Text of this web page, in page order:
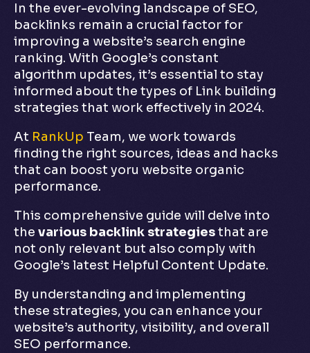
In the ever-evolving landscape of SEO,
backlinks remain a crucial factor for
improving a website’s search engine
ranking. With Google’s constant
algorithm updates, it’s essential to stay
informed about the types of Link building
strategies that work effectively in 2024.
At RankUp Team, we work towards
finding the right sources, ideas and hacks
that can boost yoru website organic
performance.
This comprehensive guide will delve into
the various backlink strategiesthat are
not only relevant but also comply with
Google’s latest Helpful Content Update.
By understanding and implementing
these strategies, you can enhance your
website’s authority, visibility, and overall
SEO performance.